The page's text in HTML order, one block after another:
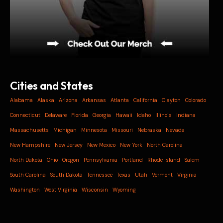
Cities and States
Alabama Alaska Arizona Arkansas Atlanta California Clayton Colorado
Connecticut Delaware Florida Georgia Hawaii Idaho Illinois Indiana
Massachusetts Michigan Minnesota Missouri Nebraska Nevada
New Hampshire New Jersey New Mexico New York North Carolina
North Dakota Ohio Oregon Pennsylvania Portland Rhode Island Salem
South Carolina South Dakota Tennessee Texas Utah Vermont Virginia
Washington West Virginia Wisconsin Wyoming